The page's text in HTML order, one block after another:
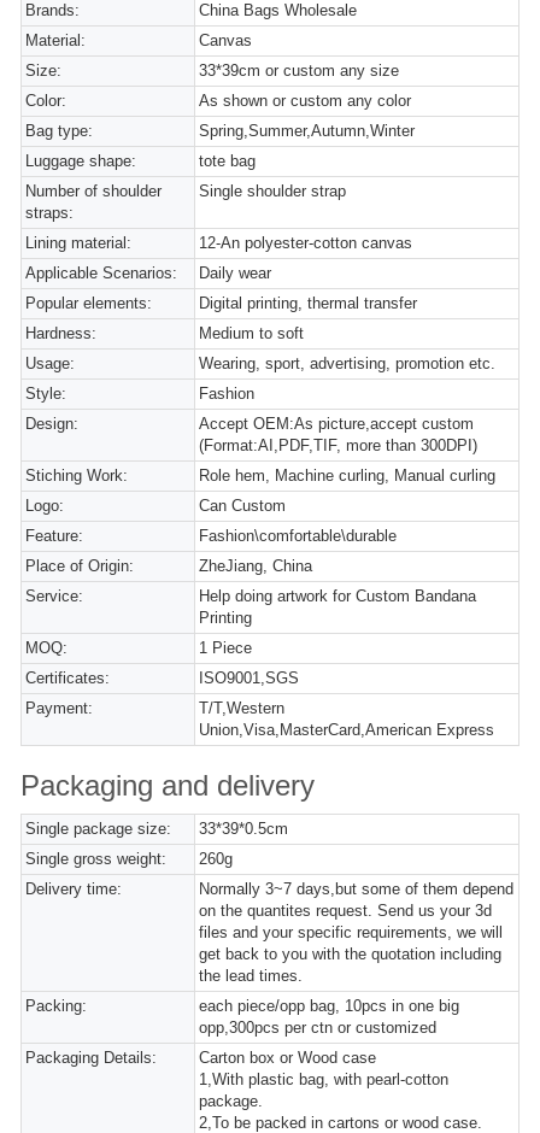
Brands:
China Bags Wholesale
Material:
Canvas
Size:
33*39cm or custom any size
Color:
As shown or custom any color
Bag type:
Spring,Summer,Autumn,Winter
Luggage shape:
tote bag
Number of shoulder
straps:
Single shoulder strap
Lining material:
12-An polyester-cotton canvas
Applicable Scenarios:
Daily wear
Popular elements:
Digital printing, thermal transfer
Hardness:
Medium to soft
Usage:
Wearing, sport, advertising, promotion etc.
Style:
Fashion
Design:
Accept OEM:As picture,accept custom
(Format:AI,PDF,TIF, more than 300DPI)
Stiching Work:
Role hem, Machine curling, Manual curling
Logo:
Can Custom
Feature:
Fashion\comfortable\durable
Place of Origin:
ZheJiang, China
Service:
Help doing artwork for Custom Bandana
Printing
MOQ:
1 Piece
Certificates:
ISO9001,SGS
Payment:
T/T,Western
Union,Visa,MasterCard,American Express
Packaging and delivery
Single package size:
33*39*0.5cm
Single gross weight:
260g
Delivery time:
Normally 3~7 days,but some of them depend
on the quantites request. Send us your 3d
files and your specific requirements, we will
get back to you with the quotation including
the lead times.
Packing:
each piece/opp bag, 10pcs in one big
opp,300pcs per ctn or customized
Packaging Details:
Carton box or Wood case
1,With plastic bag, with pearl-cotton
package.
2,To be packed in cartons or wood case.